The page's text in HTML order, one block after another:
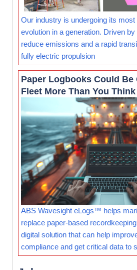
Our industry is undergoing its
evolution in a generation. Driven
reduce emissions and a rapid
fully electric propulsion
Paper Logbooks Could Be
Fleet More Than You Think
ABS Wavesight eLogs™ helps
replace paper-based
digital solution that can help
compliance and get critical data to